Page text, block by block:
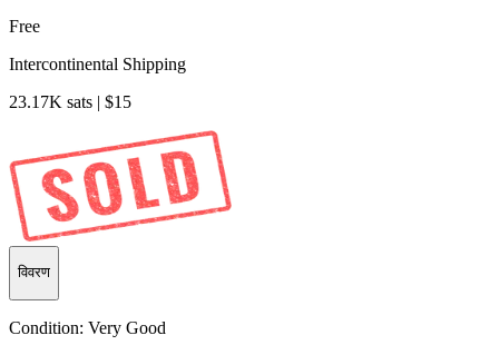
Free
Intercontinental Shipping
23.17K sats | $15
विवरण
Condition: Very Good